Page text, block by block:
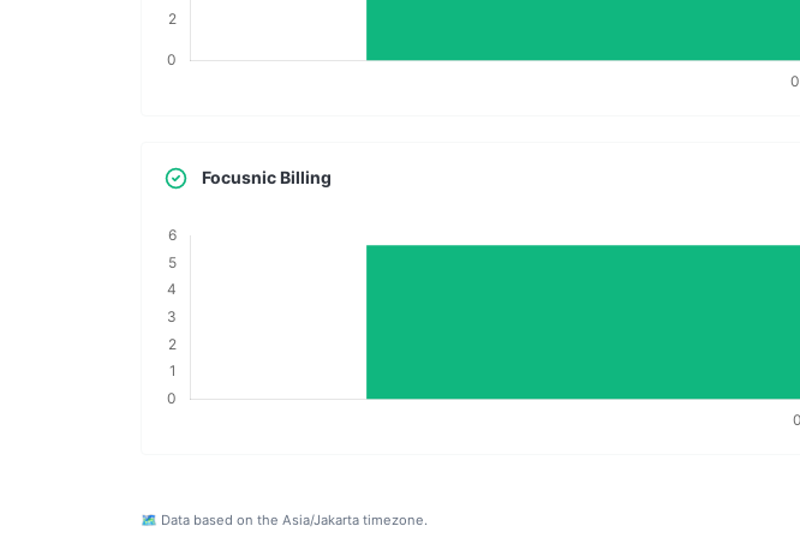
Focusnic Billing
🗺️ Data based on the Asia/Jakarta timezone.